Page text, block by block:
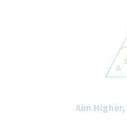
Aim